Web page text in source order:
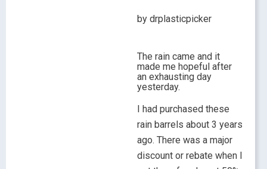
by drplasticpicker
The rain came and it
made me hopeful after
an exhausting day
yesterday.
I had purchased these
rain barrels about 3 years
ago. There was a major
discount or rebate when I